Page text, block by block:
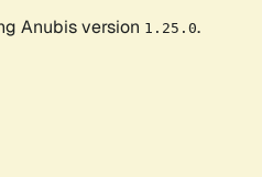
Anubis version 1.25.0.